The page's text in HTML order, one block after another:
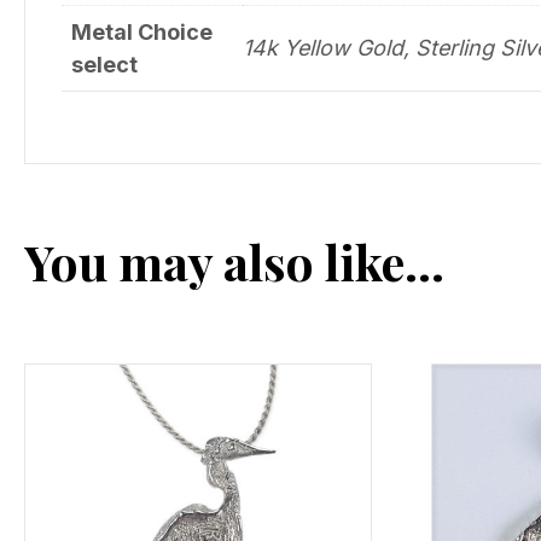
Metal Choice
select
14k Yellow Gold, Sterling
You may also like…